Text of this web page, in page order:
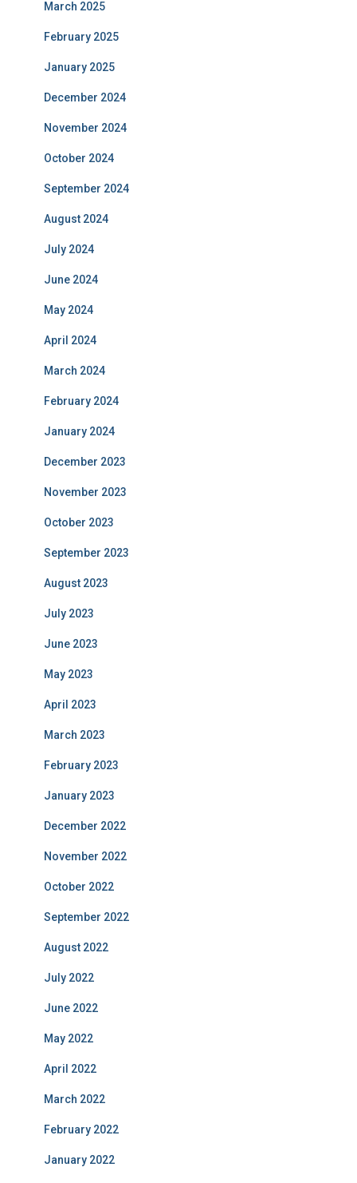
March 2025
February 2025
January 2025
December 2024
November 2024
October 2024
September 2024
August 2024
July 2024
June 2024
May 2024
April 2024
March 2024
February 2024
January 2024
December 2023
November 2023
October 2023
September 2023
August 2023
July 2023
June 2023
May 2023
April 2023
March 2023
February 2023
January 2023
December 2022
November 2022
October 2022
September 2022
August 2022
July 2022
June 2022
May 2022
April 2022
March 2022
February 2022
January 2022